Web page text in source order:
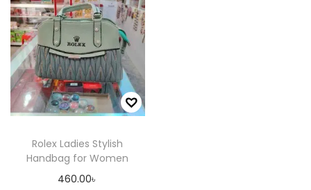
Rolex Ladies Stylish
Handbag for Women
460.00৳